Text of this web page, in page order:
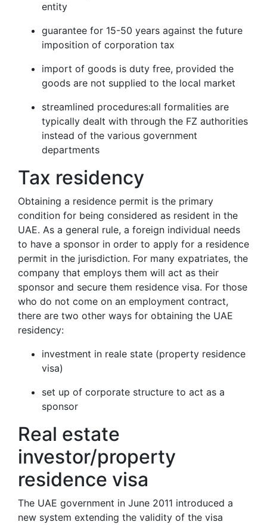
entity
guarantee for 15-50 years against the future
imposition of corporation tax
import of goods is duty free, provided the
goods are not supplied to the local market
streamlined procedures:all formalities are
typically dealt with through the FZ authorities
instead of the various government
departments
Tax residency
Obtaining a residence permit is the primary
condition for being considered as resident in the
UAE. As a general rule, a foreign individual needs
to have a sponsor in order to apply for a residence
permit in the jurisdiction. For many expatriates, the
company that employs them will act as their
sponsor and secure them residence visa. For those
who do not come on an employment contract,
there are two other ways for obtaining the UAE
residency:
investment in reale state (property residence
visa)
set up of corporate structure to act as a
sponsor
Real estate
investor/property
residence visa
The UAE government in June 2011 introduced a
new system extending the validity of the visa